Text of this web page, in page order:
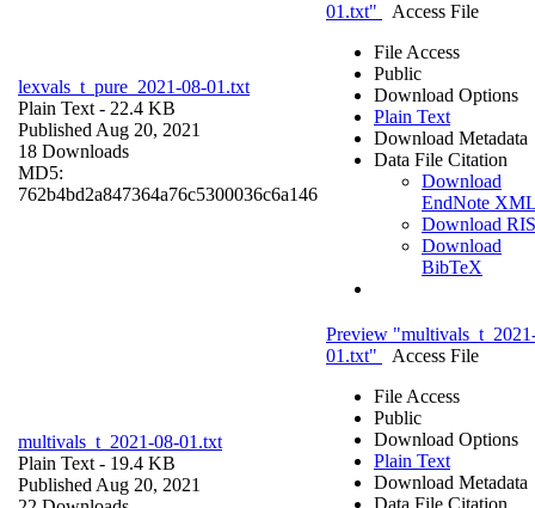
lexvals_t_pure_2021-08-01.txt
Plain Text - 22.4 KB
Published Aug 20, 2021
18 Downloads
MD5:
762b4bd2a847364a76c5300036c6a146
01.txt"
Access File
File Access
Public
Download Options
Plain Text
Download Metadata
Data File Citation
Download
EndNote
Download RIS
Download
BibTeX
multivals_t_2021-08-01.txt
Plain Text - 19.4 KB
Published Aug 20, 2021
Preview
01.txt"
Access File
File Access
Public
Download Options
Plain Text
Download Metadata
Data File Citation